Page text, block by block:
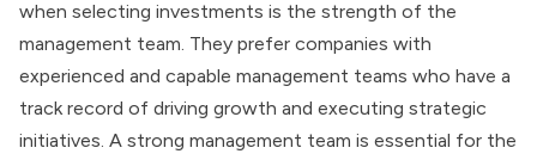
when selecting investments is the strength of the
management team. They prefer companies with
experienced and capable management teams who have a
track record of driving growth and executing strategic
initiatives. A strong management team is essential for the